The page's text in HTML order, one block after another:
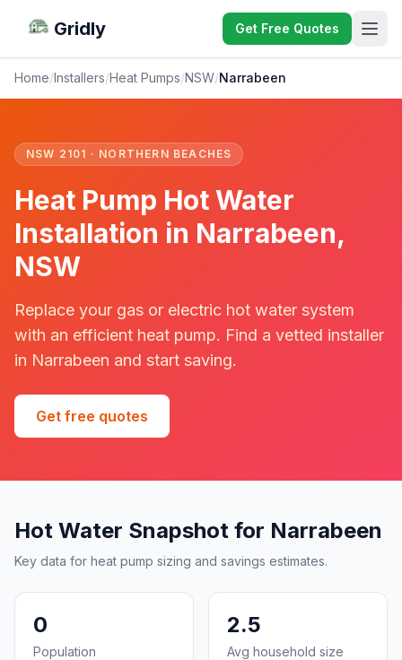
Gridly Get Free Quotes
Home/Installers/Heat Pumps/NSW/Narrabeen
NSW 2101 · NORTHERN BEACHES
Heat Pump Hot Water
Installation in Narrabeen,
NSW
Replace your gas or electric hot water system
with an efficient heat pump. Find a vetted installer
in Narrabeen and start saving.
Get free quotes
Hot Water Snapshot for Narrabeen
Key data for heat pump sizing and savings estimates.
0
Population
2.5
Avg household size